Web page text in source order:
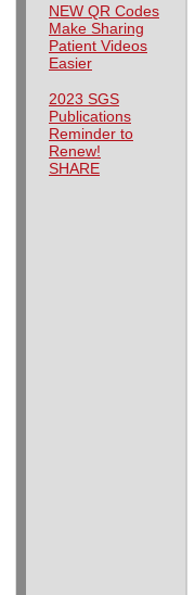
NEW QR Codes
Make Sharing
Patient Videos
Easier
2023 SGS
Publications
Reminder to
Renew!
SHARE